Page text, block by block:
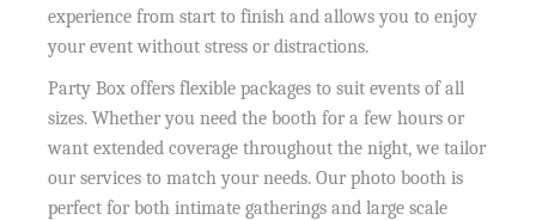
experience from start to finish and allows you to enjoy
your event without stress or distractions.
Party Box offers flexible packages to suit events of all
sizes. Whether you need the booth for a few hours or
want extended coverage throughout the night, we tailor
our services to match your needs. Our photo booth is
perfect for both intimate gatherings and large scale